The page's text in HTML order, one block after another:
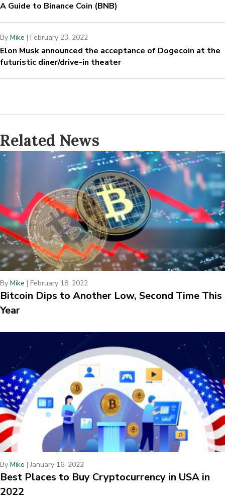
A Guide to Binance Coin (BNB)
By Mike | February 23, 2022
Elon Musk announced the acceptance of Dogecoin at the
futuristic diner/drive-in theater
Related News
By Mike | February 18, 2022
Bitcoin Dips to Another Low, Second Time This
Year
By Mike |January 16, 2022
Best Places to Buy Cryptocurrency in USA in
2022